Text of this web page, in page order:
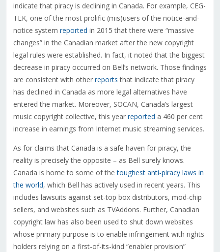
indicate that piracy is declining in Canada. For example, CEG-
TEK, one of the most prolific (mis)users of the notice-and-
notice system reported in 2015 that there were “massive
changes” in the Canadian market after the new copyright
legal rules were established. In fact, it noted that the biggest
decrease in piracy occurred on Bell’s network. Those findings
are consistent with other reports that indicate that piracy
has declined in Canada as more legal alternatives have
entered the market. Moreover, SOCAN, Canada’s largest
music copyright collective, this year reported a 460 per cent
increase in earnings from Internet music streaming services.
As for claims that Canada is a safe haven for piracy, the
reality is precisely the opposite – as Bell surely knows.
Canada is home to some of thetoughest anti-piracy laws in
the world, which Bell has actively used in recent years. This
includes lawsuits against set-top box distributors, mod-chip
sellers, and websites such as TVAddons. Further, Canadian
copyright law has also been used to shut down websites
whose primary purpose is to enable infringement with rights
holders relying on a first-of-its-kind “enabler provision”